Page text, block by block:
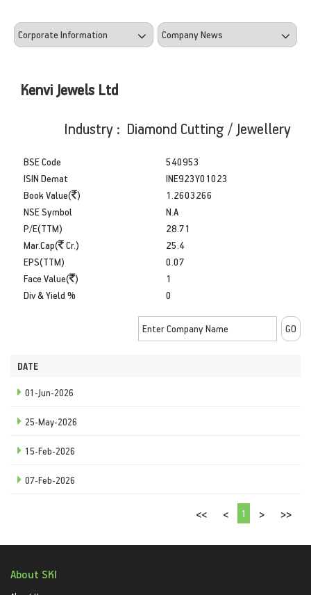
Kenvi Jewels Ltd
Industry : Diamond Cutting / Jewellery
BSE Code
ISIN Demat
Book Value( )
540953
INE923Y01023
1.2603266
NSE Symbol
P/E(TTM)
Mar.Cap(
Cr.)
N.A
28.71
25.4
EPS(TTM)
Face Value( )
Div & Yield %
0.07
1
0
DATE
01-Jun-2026
25-May-2026
15-Feb-2026
07-Feb-2026
<< < 1 > >>
About SKI